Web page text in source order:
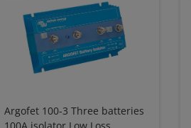
Argofet 100-3 Three batteries
100A isolator Low Loss